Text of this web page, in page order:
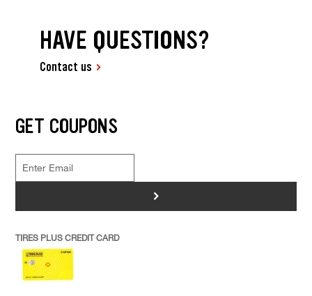
HAVE QUESTIONS?
Contact us
GET COUPONS
>
TIRES PLUS CREDIT CARD